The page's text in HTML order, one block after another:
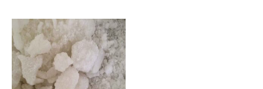
Price
range:
$210.00
through
$3,900.00
This
product
has
multiple
variants.